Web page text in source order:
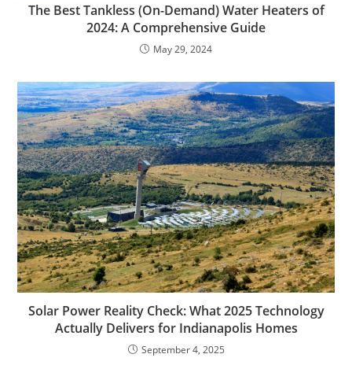
The Best Tankless (On-Demand) Water Heaters of
2024: A Comprehensive Guide
May 29, 2024
Solar Power Reality Check: What 2025 Technology
Actually Delivers for Indianapolis Homes
September 4, 2025